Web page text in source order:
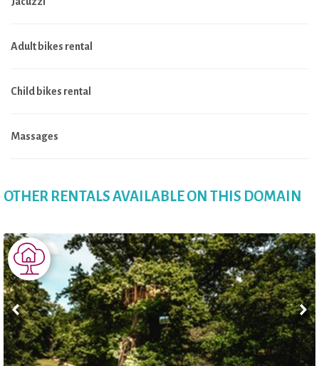
Adult bikes rental
Child bikes rental
Massages
OTHER RENTALS AVAILABLE ON THIS DOMAIN